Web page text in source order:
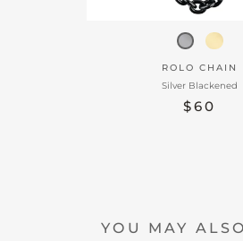
ROLO CHAIN
Silver Blackened
$60
YOU MAY